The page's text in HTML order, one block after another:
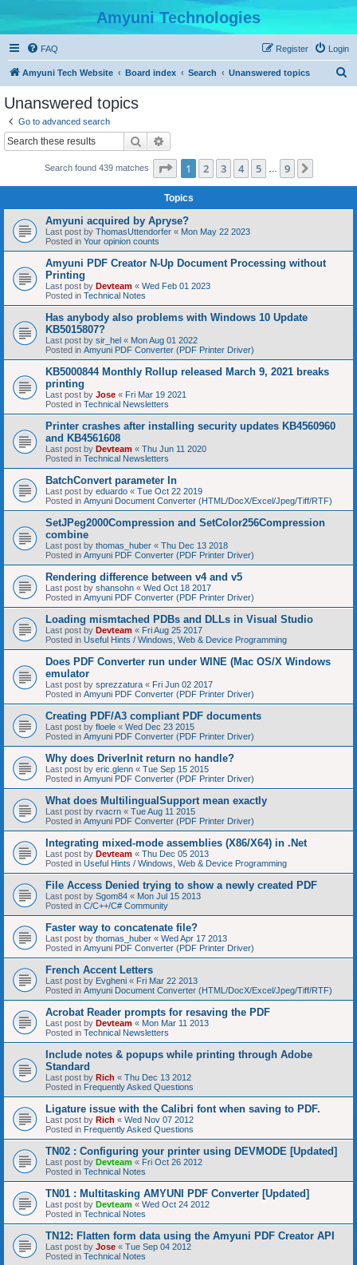
Amyuni Technologies
FAQ Login
Register
Amyuni Tech Website Board index Search Unanswered topics
Unanswered topics
Go to advanced search
Search
Search found 439 matches Page 1of 9
1 2 3 4 5 9
Topics
Amyuni acquired by Apryse?
Last post by ThomasUttendorfer « Mon May 22 2023
Posted in Your opinion counts
Amyuni PDF Creator N-Up Document Processing without
Printing
Last post by Devteam « Wed Feb 01 2023
Posted in Technical Notes
Has anybody also problems with Windows 10 Update
KB5015807?
Last post by sir_hel « Mon Aug 01 2022
Posted in Amyuni PDF Converter (PDF Printer Driver)
KB5000844 Monthly Rollup released March 9, 2021 breaks
printing
Last post by Jose « Fri Mar 19 2021
Posted in Technical Newsletters
Printer crashes after installing security updates KB4560960
and KB4561608
Last post by Devteam « Thu Jun 11 2020
Posted in Technical Newsletters
BatchConvert parameter In
Last post by eduardo « Tue Oct 22 2019
Posted in Amyuni Document Converter (HTML/DocX/Excel/Jpeg/Tiff/RTF)
SetJPeg2000Compression and SetColor256Compression
combine
Last post by thomas_huber « Thu Dec 13 2018
Posted in Amyuni PDF Converter (PDF Printer Driver)
Rendering difference between v4 and v5
Last post by shansohn « Wed Oct 18 2017
Posted in Amyuni PDF Converter (PDF Printer Driver)
Loading mismtached PDBs and DLLs in Visual Studio
Last post by Devteam « Fri Aug 25 2017
Posted in Useful Hints / Windows, Web & Device Programming
Does PDF Converter run under WINE (Mac OS/X Windows
emulator
Last post by sprezzatura « Fri Jun 02 2017
Posted in Amyuni PDF Converter (PDF Printer Driver)
Creating PDF/A3 compliant PDF documents
Last post by floele « Wed Dec 23 2015
Posted in Amyuni PDF Converter (PDF Printer Driver)
Why does DriverInit return no handle?
Last post by eric.glenn « Tue Sep 15 2015
Posted in Amyuni PDF Converter (PDF Printer Driver)
What does MultilingualSupport mean exactly
Last post by rvacrn « Tue Aug 11 2015
Posted in Amyuni PDF Converter (PDF Printer Driver)
Integrating mixed-mode assemblies (X86/X64) in .Net
Last post by Devteam « Thu Dec 05 2013
Posted in Useful Hints / Windows, Web & Device Programming
File Access Denied trying to show a newly created PDF
Last post by Sgom84 « Mon Jul 15 2013
Posted in C/C++/C# Community
Faster way to concatenate file?
Last post by thomas_huber « Wed Apr 17 2013
Posted in Amyuni PDF Converter (PDF Printer Driver)
French Accent Letters
Last post by Evgheni « Fri Mar 22 2013
Posted in Amyuni Document Converter (HTML/DocX/Excel/Jpeg/Tiff/RTF)
Acrobat Reader prompts for resaving the PDF
Last post by Devteam « Mon Mar 11 2013
Posted in Technical Newsletters
Include notes & popups while printing through Adobe
Standard
Last post by Rich « Thu Dec 13 2012
Posted in Frequently Asked Questions
Ligature issue with the Calibri font when saving to PDF.
Last post by Rich « Wed Nov 07 2012
Posted in Frequently Asked Questions
TN02 : Configuring your printer using DEVMODE [Updated]
Last post by Devteam « Fri Oct 26 2012
Posted in Technical Notes
TN01 : Multitasking AMYUNI PDF Converter [Updated]
Last post by Devteam « Wed Oct 24 2012
Posted in Technical Notes
TN12: Flatten form data using the Amyuni PDF Creator API
Last post by Jose « Tue Sep 04 2012
Posted in Technical Notes